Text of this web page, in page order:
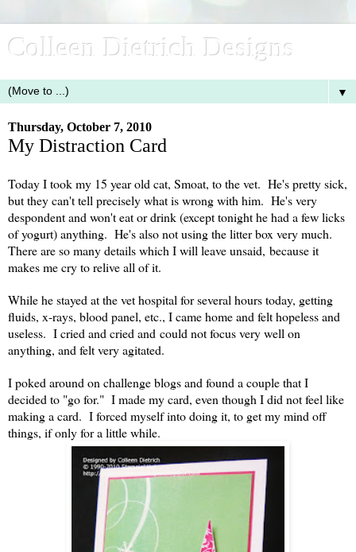
Colleen Dietrich Designs
▼
Thursday, October 7, 2010
My Distraction Card
Today I took my 15 year old cat, Smoat, to the vet. He's pretty sick,
but they can't tell precisely what is wrong with him. He's very
despondent and won't eat or drink (except tonight he had a few licks
of yogurt) anything. He's also not using the litter box very much.
There are so many details which I will leave unsaid, because it
makes me cry to relive all of it.
While he stayed at the vet hospital for several hours today, getting
fluids, x-rays, blood panel, etc., I came home and felt hopeless and
useless. I cried and cried and could not focus very well on
anything, and felt very agitated.
I poked around on challenge blogs and found a couple that I
decided to "go for." I made my card, even though I did not feel like
making a card. I forced myself into doing it, to get my mind off
things, if only for a little while.